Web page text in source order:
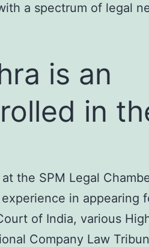
a spectrum of legal
is an
in
the SPM Legal
in appearing
of India, various
Company Law